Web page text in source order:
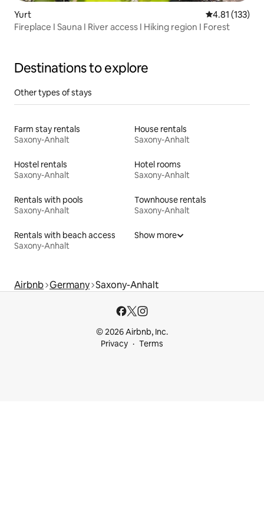
Yurt 4.81 out of 5
4.81 (133)
Fireplace I Sauna I River access I Hiking region I Forest
Destinations to explore
Other types of stays
Farm stay rentals
Saxony-Anhalt
House rentals
Saxony-Anhalt
Hostel rentals
Saxony-Anhalt
Hotel rooms
Saxony-Anhalt
Rentals with pools
Saxony-Anhalt
Townhouse rentals
Saxony-Anhalt
Rentals with beach access
Saxony-Anhalt
Show more
Airbnb Germany Saxony-Anhalt
© 2026 Airbnb, Inc.
Privacy
Terms